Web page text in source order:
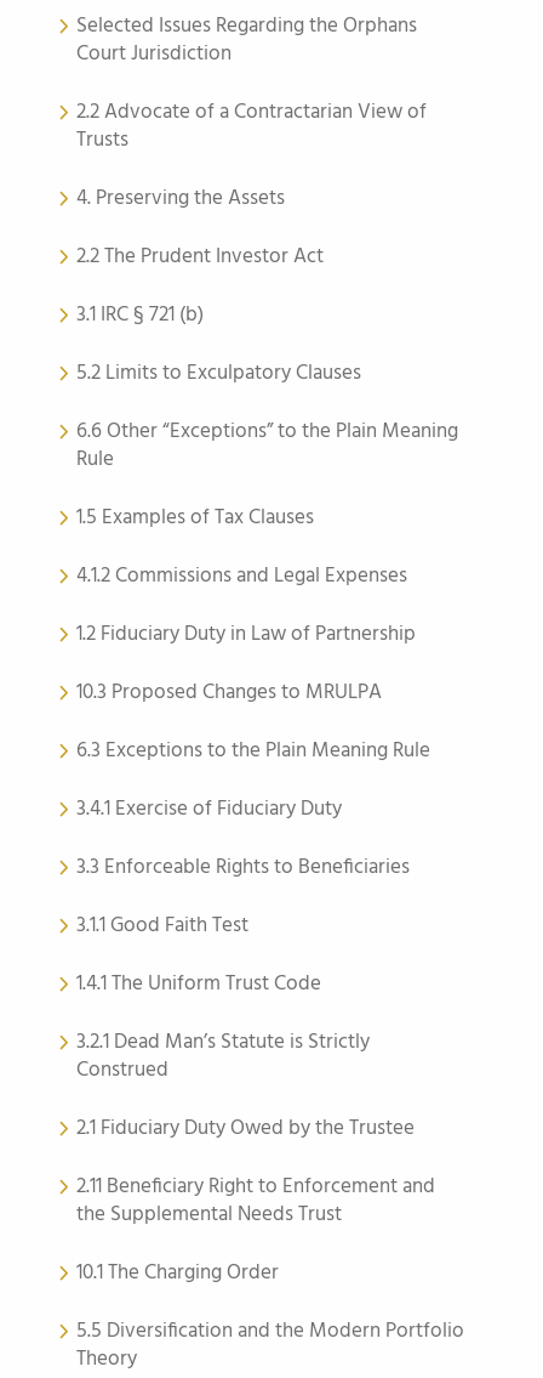
Selected Issues Regarding the Orphans
Court Jurisdiction
2.2 Advocate of a Contractarian View of
Trusts
4. Preserving the Assets
2.2 The Prudent Investor Act
3.1 IRC § 721 (b)
5.2 Limits to Exculpatory Clauses
6.6 Other “Exceptions” to the Plain Meaning
Rule
1.5 Examples of Tax Clauses
4.1.2 Commissions and Legal Expenses
1.2 Fiduciary Duty in Law of Partnership
10.3 Proposed Changes to MRULPA
6.3 Exceptions to the Plain Meaning Rule
3.4.1 Exercise of Fiduciary Duty
3.3 Enforceable Rights to Beneficiaries
3.1.1 Good Faith Test
1.4.1 The Uniform Trust Code
3.2.1 Dead Man’s Statute is Strictly
Construed
2.1 Fiduciary Duty Owed by the Trustee
2.11 Beneficiary Right to Enforcement and
the Supplemental Needs Trust
10.1 The Charging Order
5.5 Diversification and the Modern Portfolio
Theory